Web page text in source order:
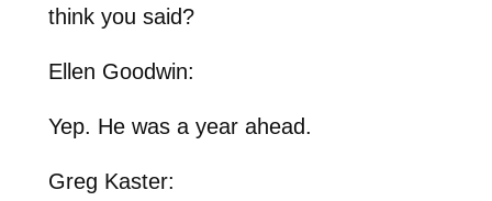
think you said?
Ellen Goodwin:
Yep. He was a year ahead.
Greg Kaster: